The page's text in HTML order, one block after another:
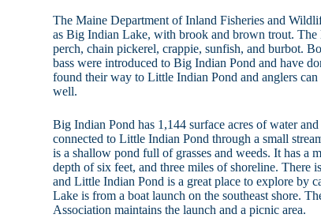
The Maine Department of Inland Fisheries and
as Big Indian Lake, with brook and brown trout.
perch, chain pickerel, crappie, sunfish, and burbot.
bass were introduced to Big Indian Pond and have
found their way to Little Indian Pond and anglers
well.
Big Indian Pond has 1,144 surface acres of water
connected to Little Indian Pond through a small
is a shallow pond full of grasses and weeds. It has a
depth of six feet, and three miles of shoreline. There
and Little Indian Pond is a great place to explore by
Lake is from a boat launch on the southeast shore.
Association maintains the launch and a picnic area.